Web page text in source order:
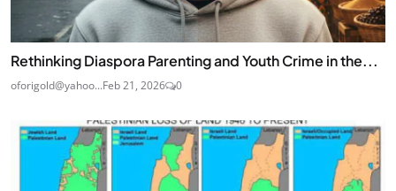
Rethinking Diaspora Parenting and Youth Crime in the...
oforigold@yahoo...Feb 21, 2026 0